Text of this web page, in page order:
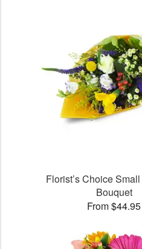
Florist’s Choice
Bouquet
From $44.95